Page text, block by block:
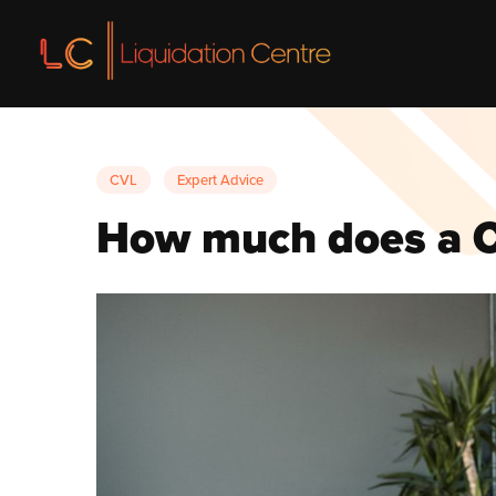
Liquidation
Liquidation
Voluntary
CVL Expert Advice
How much does a